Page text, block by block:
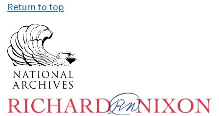
Return to top